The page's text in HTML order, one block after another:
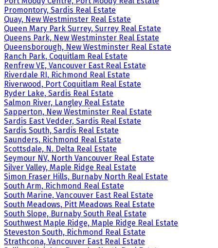
Promontory, Sardis Real Estate
Quay, New Westminster Real Estate
Queen Mary Park Surrey, Surrey Real Estate
Queens Park, New Westminster Real Estate
Queensborough, New Westminster Real Estate
Ranch Park, Coquitlam Real Estate
Renfrew VE, Vancouver East Real Estate
Riverdale RI, Richmond Real Estate
Riverwood, Port Coquitlam Real Estate
Ryder Lake, Sardis Real Estate
Salmon River, Langley Real Estate
Sapperton, New Westminster Real Estate
Sardis East Vedder, Sardis Real Estate
Sardis South, Sardis Real Estate
Saunders, Richmond Real Estate
Scottsdale, N. Delta Real Estate
Seymour NV, North Vancouver Real Estate
Silver Valley, Maple Ridge Real Estate
Simon Fraser Hills, Burnaby North Real Estate
South Arm, Richmond Real Estate
South Marine, Vancouver East Real Estate
South Meadows, Pitt Meadows Real Estate
South Slope, Burnaby South Real Estate
Southwest Maple Ridge, Maple Ridge Real Estate
Steveston South, Richmond Real Estate
Strathcona, Vancouver East Real Estate